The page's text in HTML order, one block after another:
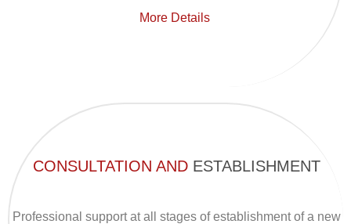
More Details
CONSULTATION AND ESTABLISHMENT
Professional support at all stages of establishment of a new